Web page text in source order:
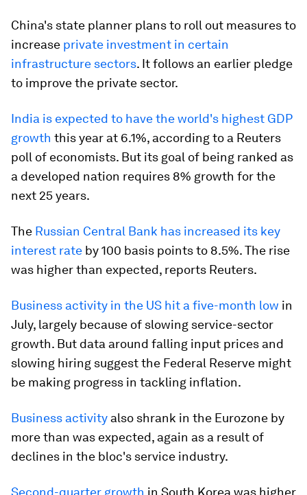
China's state planner plans to roll out measures to
increase private investment in certain
infrastructure sectors. It follows an earlier pledge
to improve the private sector.
India is expected to have the world's highest GDP
growth this year at 6.1%, according to a Reuters
poll of economists. But its goal of being ranked as
a developed nation requires 8% growth for the
next 25 years.
The Russian Central Bank has increased its key
interest rate by 100 basis points to 8.5%. The rise
was higher than expected, reports Reuters.
Business activity in the US hit a five-month low in
July, largely because of slowing service-sector
growth. But data around falling input prices and
slowing hiring suggest the Federal Reserve might
be making progress in tackling inflation.
Business activity also shrank in the Eurozone by
more than was expected, again as a result of
declines in the bloc's service industry.
Second-quarter growth in South Korea was higher